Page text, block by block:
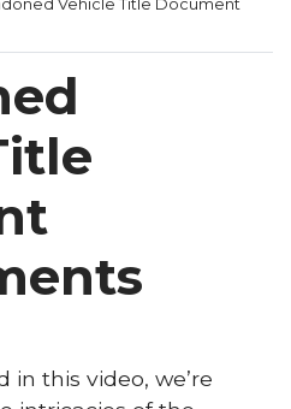
Vehicle Title Document
in this video, we’re